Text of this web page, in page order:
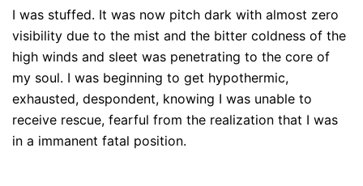
I was stuffed. It was now pitch dark with almost zero
visibility due to the mist and the bitter coldness of the
high winds and sleet was penetrating to the core of
my soul. I was beginning to get hypothermic,
exhausted, despondent, knowing I was unable to
receive rescue, fearful from the realization that I was
in a immanent fatal position.